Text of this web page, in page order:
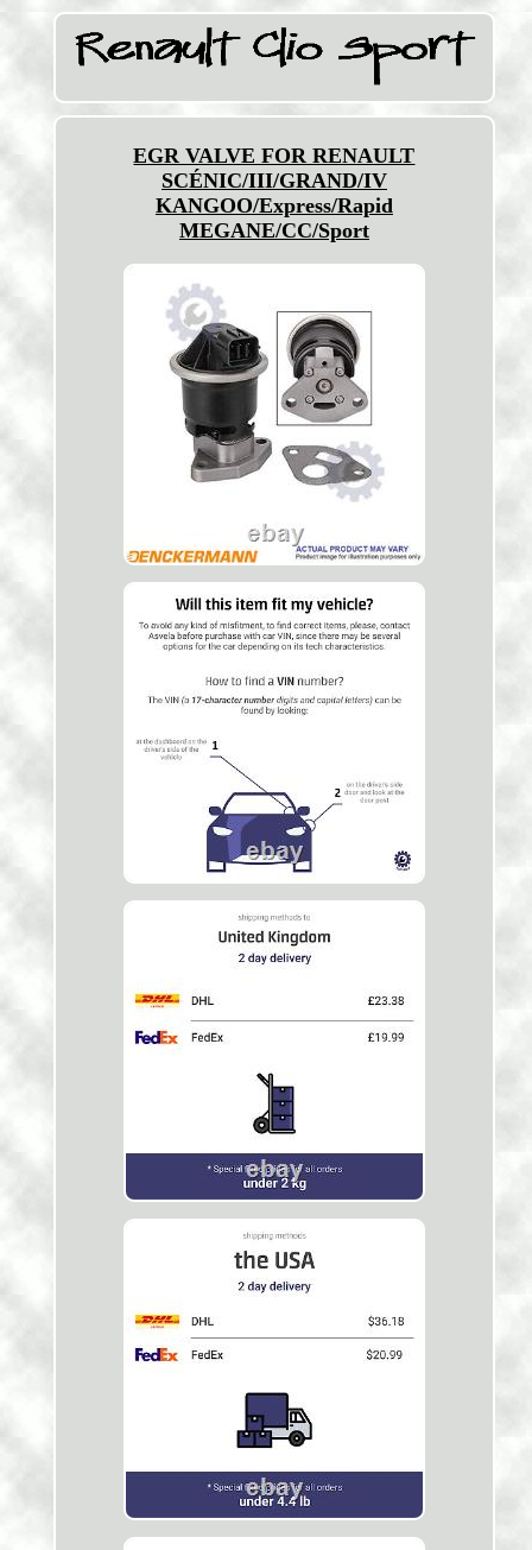
EGR VALVE FOR RENAULT
SCÉNIC/III/GRAND/IV
KANGOO/Express/Rapid
MEGANE/CC/Sport